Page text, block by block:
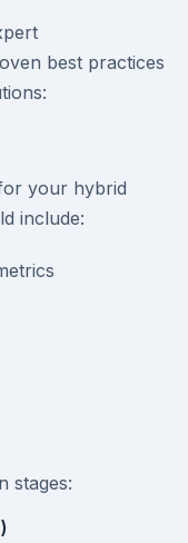
best practices
your hybrid
include:
stages: